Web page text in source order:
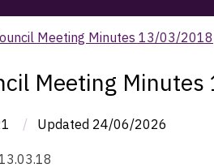
Meeting Minutes 13/03/2018
Meeting
/ Updated 24/06/2026